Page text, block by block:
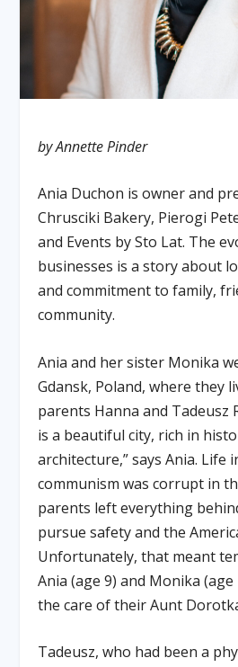
by Annette Pinder
Ania Duchon is owner and
Chrusciki Bakery, Pierogi
and Events by Sto Lat. The
businesses is a story about
and commitment to family,
community.
Ania and her sister Monika
Gdansk, Poland, where they
parents Hanna and Tadeusz
is a beautiful city, rich in
architecture,” says Ania. Life
communism was corrupt in
parents left everything
pursue safety and the
Unfortunately, that meant
Ania (age 9) and Monika
the care of their Aunt
Tadeusz, who had been a